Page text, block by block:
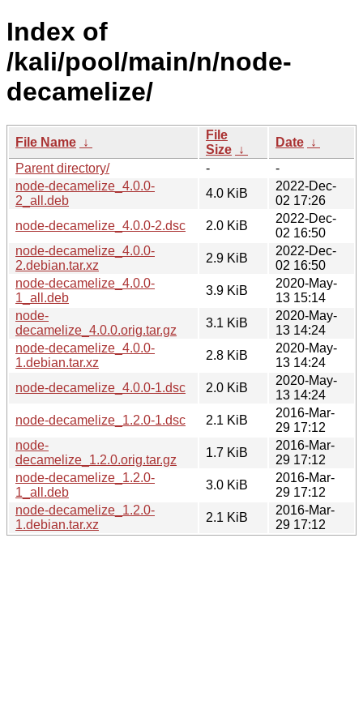
Index of
/kali/pool/main/n/node-
decamelize/
File Name ↓
File
Size ↓
Date ↓
Parent directory/
-
-
node-decamelize_4.0.0-
2_all.deb
4.0 KiB
2022-Dec-
02 17:26
node-decamelize_4.0.0-2.dsc
2.0 KiB
2022-Dec-
02 16:50
node-decamelize_4.0.0-
2.debian.tar.xz
2.9 KiB
2022-Dec-
02 16:50
node-decamelize_4.0.0-
1_all.deb
3.9 KiB
2020-May-
13 15:14
node-
decamelize_4.0.0.orig.tar.gz
3.1 KiB
2020-May-
13 14:24
node-decamelize_4.0.0-
1.debian.tar.xz
2.8 KiB
2020-May-
13 14:24
node-decamelize_4.0.0-1.dsc
2.0 KiB
2020-May-
13 14:24
node-decamelize_1.2.0-1.dsc
2.1 KiB
2016-Mar-
29 17:12
node-
decamelize_1.2.0.orig.tar.gz
1.7 KiB
2016-Mar-
29 17:12
node-decamelize_1.2.0-
1_all.deb
3.0 KiB
2016-Mar-
29 17:12
node-decamelize_1.2.0-
1.debian.tar.xz
2.1 KiB
2016-Mar-
29 17:12